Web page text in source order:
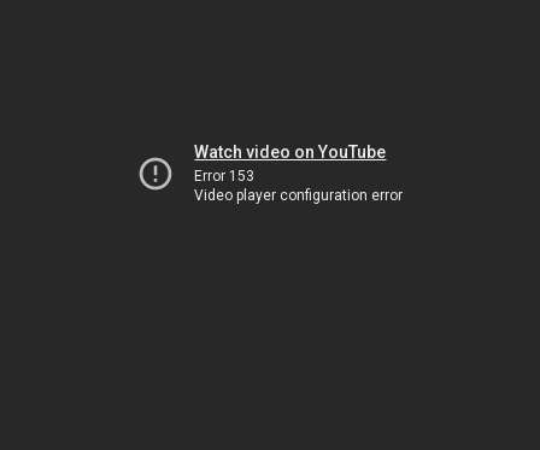
Watch video on YouTube
Error 153
Video player configuration error